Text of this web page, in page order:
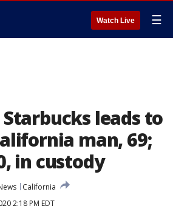
Watch Live ☰
leads to
man, 69;
in custody
California
2:18 PM EDT